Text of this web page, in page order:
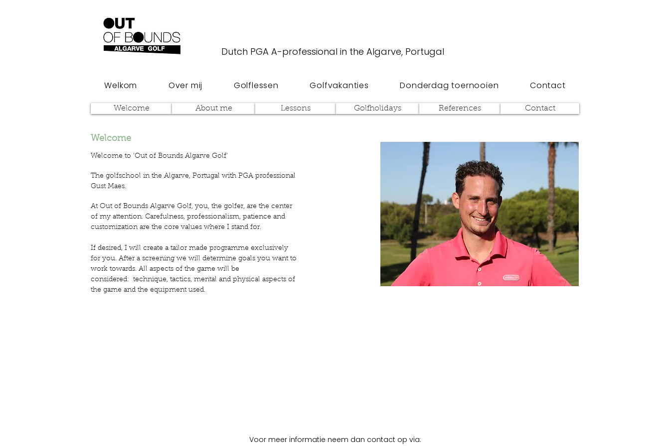
Dutch PGA A-professional in the Algarve, Portugal
Welkom Over mij Golflessen Golfvakanties Donderdag toernooien Contact
Welcome About me Lessons
Welcome
Welcome to ‘Out of Bounds Algarve Golf’
The golfschool in the Algarve, Portugal with PGA professional
Gust Maes.
At Out of Bounds Algarve Golf, you, the golfer, are the center
of my attention. Carefulness, professionalism, patience and
customization are the core values where I stand for.
If desired, I will create a tailor made programme exclusively
for you. After a screening we will determine goals you want to
work towards. All aspects of the game will be
considered: technique, tactics, mental and physical aspects of
the game and the equipment used.
Golfholidays References Contact
Voor meer informatie neem dan contact op via: